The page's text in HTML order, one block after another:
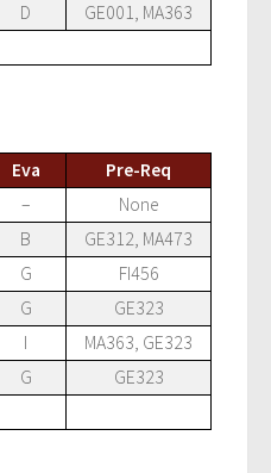
D
GE001, MA363
Eva
Pre-Req
–
None
B
GE312, MA473
G
FI456
G
GE323
I
MA363, GE323
G
GE323